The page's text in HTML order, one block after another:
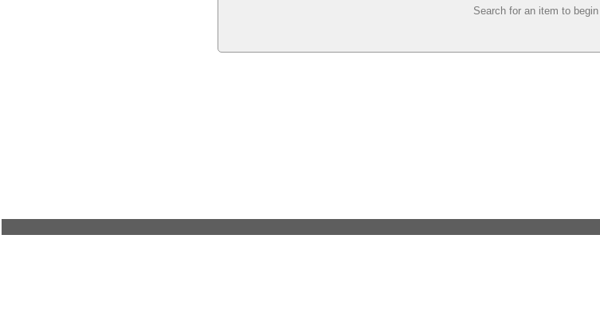
Search for an item to begin